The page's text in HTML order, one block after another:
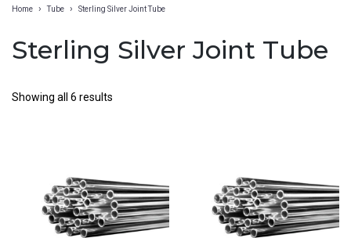
Home › Tube › Sterling Silver Joint Tube
Sterling Silver Joint Tube
Showing all 6 results